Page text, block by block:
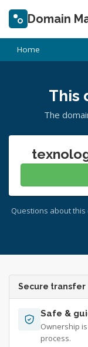
Domain
Home
This
The
Questions about this
Secure transfer
Safe &
Ownership
process.